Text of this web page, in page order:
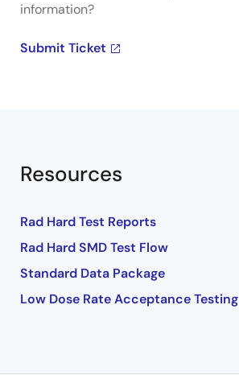
information?
Submit Ticket
Resources
Rad Hard Test Reports
Rad Hard SMD Test Flow
Standard Data Package
Low Dose Rate Acceptance Testing